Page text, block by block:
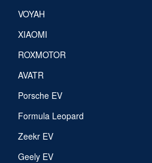
VOYAH
XIAOMI
ROXMOTOR
AVATR
Porsche EV
Formula Leopard
Zeekr EV
Geely EV